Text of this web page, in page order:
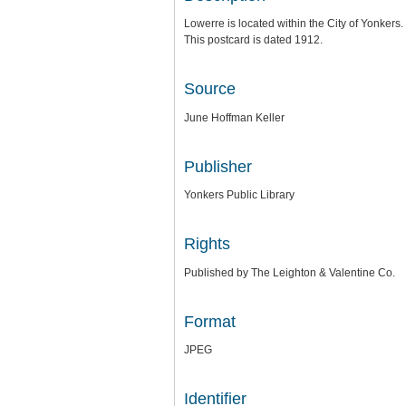
Lowerre is located within the City of Yonkers.
This postcard is dated 1912.
Source
June Hoffman Keller
Publisher
Yonkers Public Library
Rights
Published by The Leighton & Valentine Co.
Format
JPEG
Identifier